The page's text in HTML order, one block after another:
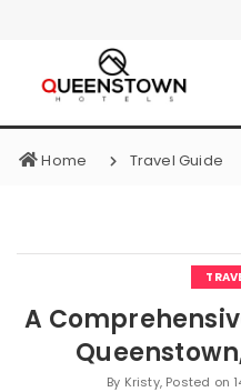
Home Travel Guide
A
By Kristy, Posted on